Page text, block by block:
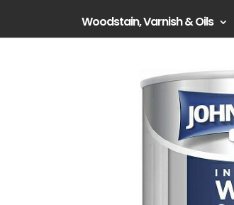
Woodstain, Varnish & Oils